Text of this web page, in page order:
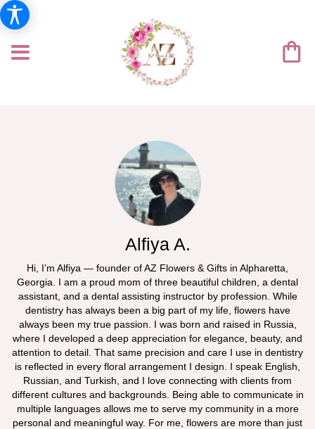
Alfiya A.
Hi, I’m Alfiya — founder of AZ Flowers & Gifts in Alpharetta,
Georgia. I am a proud mom of three beautiful children, a dental
assistant, and a dental assisting instructor by profession. While
dentistry has always been a big part of my life, flowers have
always been my true passion. I was born and raised in Russia,
where I developed a deep appreciation for elegance, beauty, and
attention to detail. That same precision and care I use in dentistry
is reflected in every floral arrangement I design. I speak English,
Russian, and Turkish, and I love connecting with clients from
different cultures and backgrounds. Being able to communicate in
multiple languages allows me to serve my community in a more
personal and meaningful way. For me, flowers are more than just